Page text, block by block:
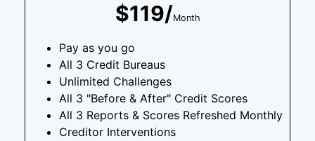
$119/Month
Pay as you go
All 3 Credit Bureaus
Unlimited Challenges
All 3 "Before & After" Credit Scores
All 3 Reports & Scores Refreshed Monthly
Creditor Interventions